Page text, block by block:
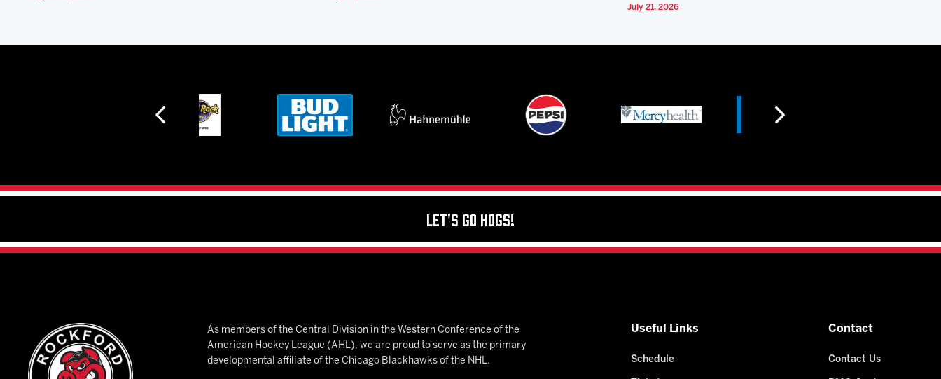
July 21, 2026
Let's Go Hogs!
As members of the Central Division in the Western Conference of the
American Hockey League (AHL), we are proud to serve as the primary
developmental affiliate of the Chicago Blackhawks of the NHL.
Useful Links
Schedule
Contact
Contact Us